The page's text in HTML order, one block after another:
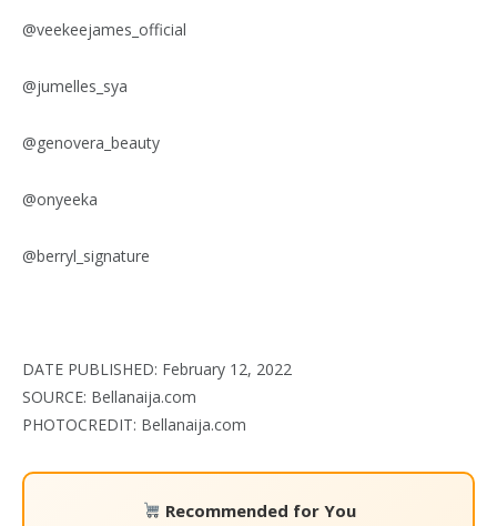
@veekeejames_official
@jumelles_sya
@genovera_beauty
@onyeeka
@berryl_signature
DATE PUBLISHED: February 12, 2022
SOURCE: Bellanaija.com
PHOTOCREDIT: Bellanaija.com
Recommended for You